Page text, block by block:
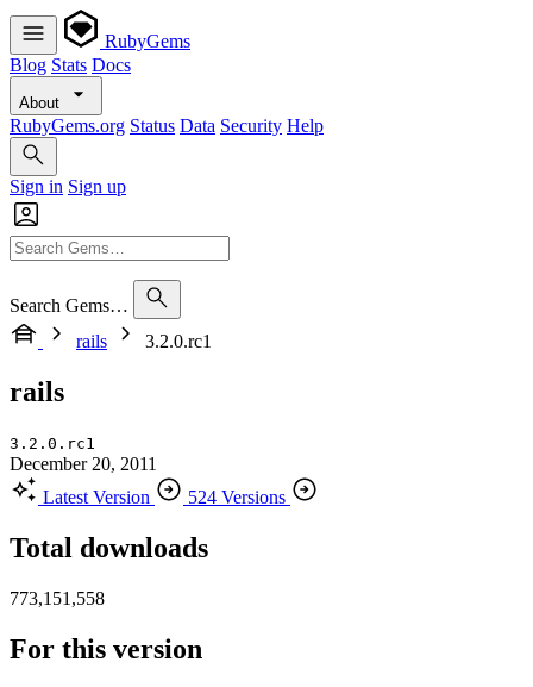
RubyGems
Blog Stats Docs
About
RubyGems.org Status Data Security Help
Sign in Sign up
Search Gems…
rails
3.2.0.rc1
rails
3.2.0.rc1
December 20, 2011
Latest Version
524 Versions
Total downloads
773,151,558
For this version